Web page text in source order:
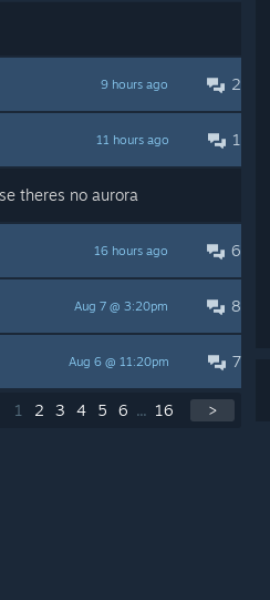
2
9 hours ago
1
11 hours ago
theres no aurora
6
16 hours ago
8
Aug 7 @ 3:20pm
7
Aug 6 @ 11:20pm
1 2 3 4 5 6 ... 16 >